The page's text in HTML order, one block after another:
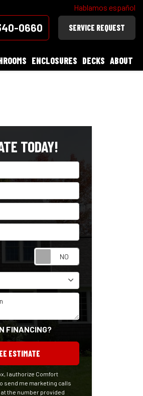
Hablamos español
0660 SERVICE REQUEST
ENCLOSURES DECKS ABOUT
TODAY!
FINANCING?
ESTIMATE
I authorize Comfort
send me marketing calls
the number provided